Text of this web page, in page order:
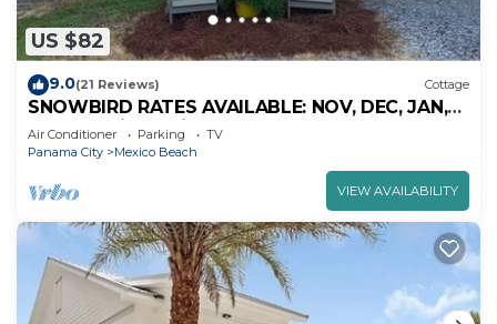
US $82
9.0(21 Reviews) Cottage
SNOWBIRD RATES AVAILABLE: NOV, DEC, JAN,
FEB - 30 night min. - MEXICO BEACH.
Air Conditioner Parking
TV
Panama City
Mexico Beach
VIEW AVAILABILITY